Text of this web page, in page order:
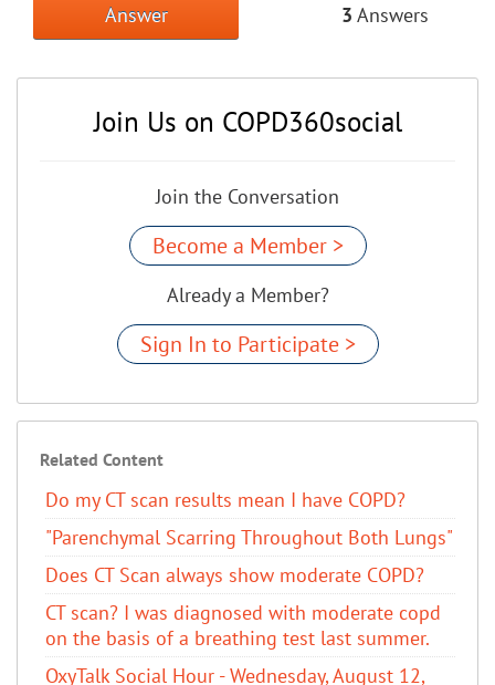
Answer 3 Answers
Join Us on COPD360social
Join the Conversation
Become a Member >
Already a Member?
Sign In to Participate >
Related Content
Do my CT scan results mean I have COPD?
"Parenchymal Scarring Throughout Both Lungs"
Does CT Scan always show moderate COPD?
CT scan? I was diagnosed with moderate copd
on the basis of a breathing test last summer.
OxyTalk Social Hour - Wednesday, August 12,